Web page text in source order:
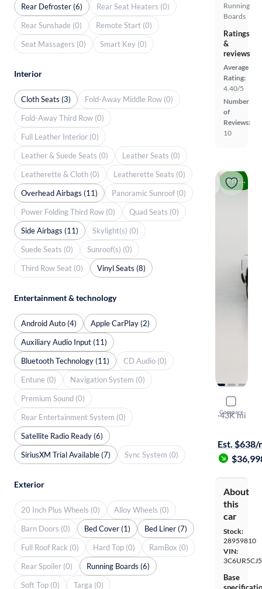
Running
Boards
Ratings
&
reviews
Average
Rating:
4.40/5
Number
of
Reviews:
10
Price drop
Compare
2022
Tradesman
·43K mi
Est. $638/
About
this
car
Stock:
28959810
VIN:
Base
Rear Defroster (6)
Rear Seat Heaters (0)
Rear Sunshade (0)
Remote Start (0)
Seat Massagers (0)
Smart Key (0)
Interior
Cloth Seats (3)
Fold-Away Middle Row (0)
Fold-Away Third Row (0)
Full Leather Interior (0)
Leather & Suede Seats (0)
Leather Seats (0)
Leatherette & Cloth (0)
Leatherette Seats (0)
Overhead Airbags (11)
Panoramic Sunroof (0)
Power Folding Third Row (0)
Quad Seats (0)
Side Airbags (11)
Skylight(s) (0)
Suede Seats (0)
Sunroof(s) (0)
Third Row Seat (0)
Vinyl Seats (8)
Entertainment & technology
Android Auto (4)
Apple CarPlay (2)
Auxiliary Audio Input (11)
Bluetooth Technology (11)
CD Audio (0)
Entune (0)
Navigation System (0)
Premium Sound (0)
Rear Entertainment System (0)
Satellite Radio Ready (6)
SiriusXM Trial Available (7)
Sync System (0)
Exterior
20 Inch Plus Wheels (0)
Alloy Wheels (0)
Barn Doors (0)
Bed Cover (1)
Bed Liner (7)
Full Roof Rack (0)
Hard Top (0)
RamBox (0)
Rear Spoiler (0)
Running Boards (6)
Soft Top (0)
Targa (0)